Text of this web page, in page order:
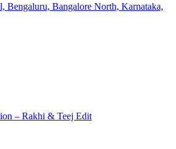
Bengaluru, Bangalore North, Karnataka,
– Rakhi & Teej Edit